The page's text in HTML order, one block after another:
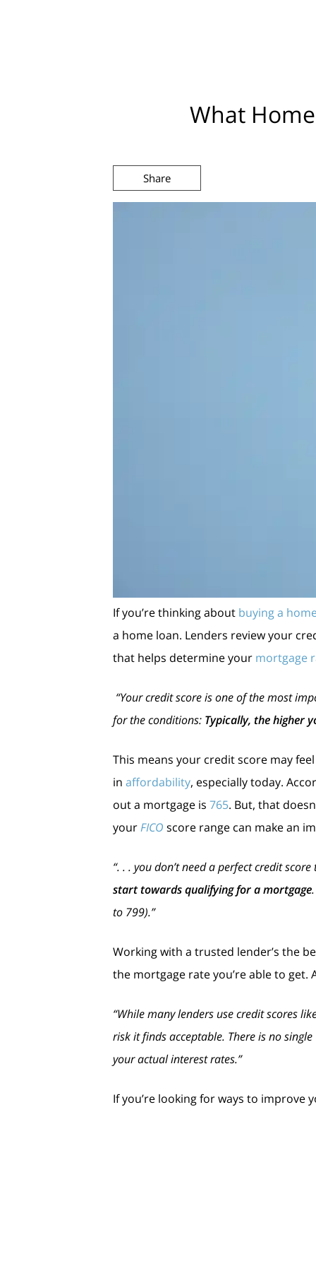
What
Share
If you’re thinking about buying a
a home loan. Lenders review your
that helps determine your mortgage
“Your credit score is one of the most
for the conditions: Typically, the higher
This means your credit score may
in affordability, especially today.
out a mortgage is 765. But, that
yourFICO score range can make an
“. . . you don’t need a perfect credit
start towards qualifying for a mortgage
to 799).”
Working with a trusted lender’s the
the mortgage rate you’re able to get.
“While many lenders use credit scores
risk it finds acceptable. There is no
your actual interest rates.”
If you’re looking for ways to improve